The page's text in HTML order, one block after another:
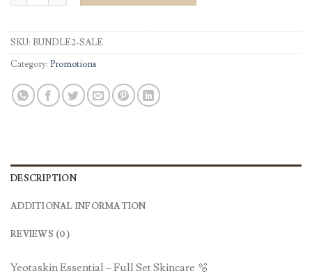
SKU: BUNDLE2-SALE
Category: Promotions
DESCRIPTION
ADDITIONAL INFORMATION
REVIEWS (0)
Yeotaskin Essential – Full Set Skincare 🫧